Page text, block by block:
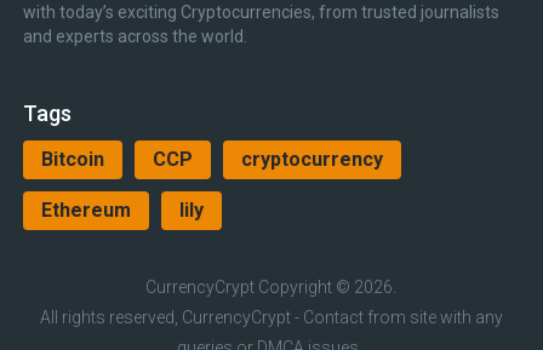
with today’s exciting Cryptocurrencies, from trusted journalists
and experts across the world.
Tags
Bitcoin CCP cryptocurrency
Ethereum lily
CurrencyCrypt Copyright © 2026.
All rights reserved, CurrencyCrypt - Contact from site with any